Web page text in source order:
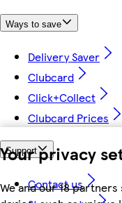
Your privacy
We and our 18
Ways to save
Delivery Saver
Clubcard
Click+Collect
Clubcard Prices
Support
Contact us